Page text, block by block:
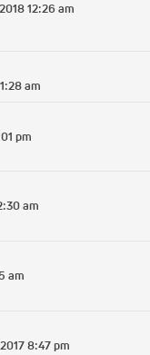
12:26 am
am
pm
am
am
8:47 pm